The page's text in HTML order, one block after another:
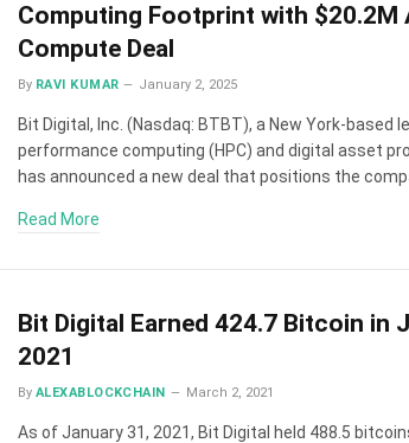
Computing Footprint with $20.2M
Compute Deal
By RAVI KUMAR January 2, 2025
Bit Digital, Inc. (Nasdaq: BTBT), a New York-based
performance computing (HPC) and digital asset
has announced a new deal that positions the
Read More
Bit Digital Earned 424.7 Bitcoin in
2021
By ALEXABLOCKCHAIN March 2, 2021
As of January 31, 2021, Bit Digital held 488.5